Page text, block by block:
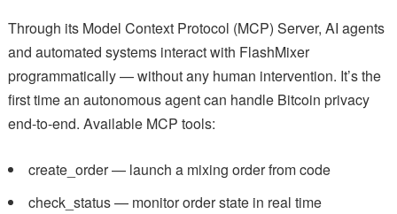
Through its Model Context Protocol (MCP) Server, AI agents
and automated systems interact with FlashMixer
programmatically — without any human intervention. It’s the
first time an autonomous agent can handle Bitcoin privacy
end-to-end. Available MCP tools:
create_order — launch a mixing order from code
check_status — monitor order state in real time